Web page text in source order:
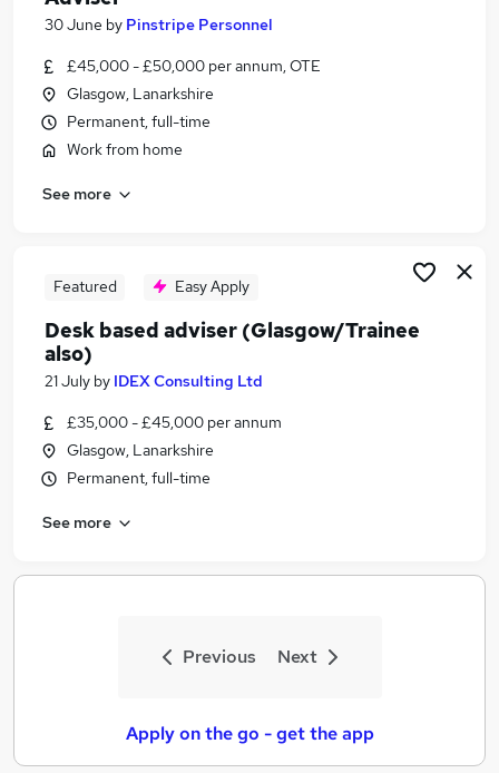
Similar searches:
Trainee jobs
Mortgage jobs
Trainee Financial Advisor jobs
Trainee Mortgage Advisor Jobs in Belfast
30 June by Pinstripe Personnel
£45,000 - £50,000 per annum, OTE
Glasgow, Lanarkshire
Permanent, full-time
Work from home
See more
Featured Easy Apply
Desk based adviser (Glasgow/Trainee
also)
21 July by IDEX Consulting Ltd
£35,000 - £45,000 per annum
Glasgow, Lanarkshire
Permanent, full-time
See more
Previous Next
Apply on the go - get the app